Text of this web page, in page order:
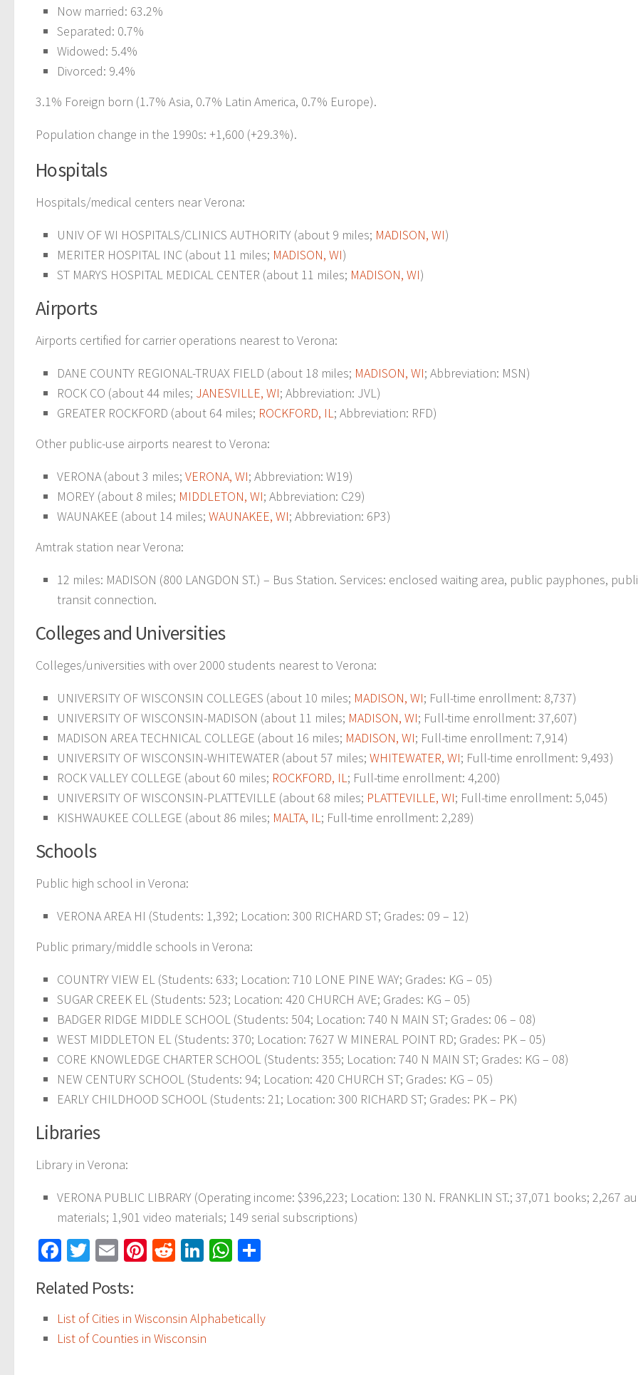
Now married: 63.2%
Separated: 0.7%
Widowed: 5.4%
Divorced: 9.4%
3.1% Foreign born (1.7% Asia, 0.7% Latin America, 0.7% Europe).
Population change in the 1990s: +1,600 (+29.3%).
Hospitals
Hospitals/medical centers near Verona:
UNIV OF WI HOSPITALS/CLINICS AUTHORITY (about 9 miles; MADISON, WI)
MERITER HOSPITAL INC (about 11 miles; MADISON, WI)
ST MARYS HOSPITAL MEDICAL CENTER (about 11 miles; MADISON, WI)
Airports
Airports certified for carrier operations nearest to Verona:
DANE COUNTY REGIONAL-TRUAX FIELD (about 18 miles; MADISON, WI; Abbreviation: MSN)
ROCK CO (about 44 miles; JANESVILLE, WI; Abbreviation: JVL)
GREATER ROCKFORD (about 64 miles; ROCKFORD, IL; Abbreviation: RFD)
Other public-use airports nearest to Verona:
VERONA (about 3 miles; VERONA, WI; Abbreviation: W19)
MOREY (about 8 miles; MIDDLETON, WI; Abbreviation: C29)
WAUNAKEE (about 14 miles; WAUNAKEE, WI; Abbreviation: 6P3)
Amtrak station near Verona:
12 miles: MADISON (800 LANGDON ST.) – Bus Station. Services: enclosed waiting area, public payphones,
transit connection.
Colleges and Universities
Colleges/universities with over 2000 students nearest to Verona:
UNIVERSITY OF WISCONSIN COLLEGES (about 10 miles; MADISON, WI; Full-time enrollment: 8,737)
UNIVERSITY OF WISCONSIN-MADISON (about 11 miles; MADISON, WI; Full-time enrollment: 37,607)
MADISON AREA TECHNICAL COLLEGE (about 16 miles; MADISON, WI; Full-time enrollment: 7,914)
UNIVERSITY OF WISCONSIN-WHITEWATER (about 57 miles; WHITEWATER, WI; Full-time enrollment: 9,493)
ROCK VALLEY COLLEGE (about 60 miles; ROCKFORD, IL; Full-time enrollment: 4,200)
UNIVERSITY OF WISCONSIN-PLATTEVILLE (about 68 miles; PLATTEVILLE, WI; Full-time enrollment: 5,045)
KISHWAUKEE COLLEGE (about 86 miles; MALTA, IL; Full-time enrollment: 2,289)
Schools
Public high school in Verona:
VERONA AREA HI (Students: 1,392; Location: 300 RICHARD ST; Grades: 09 – 12)
Public primary/middle schools in Verona:
COUNTRY VIEW EL (Students: 633; Location: 710 LONE PINE WAY; Grades: KG – 05)
SUGAR CREEK EL (Students: 523; Location: 420 CHURCH AVE; Grades: KG – 05)
BADGER RIDGE MIDDLE SCHOOL (Students: 504; Location: 740 N MAIN ST; Grades: 06 – 08)
WEST MIDDLETON EL (Students: 370; Location: 7627 W MINERAL POINT RD; Grades: PK – 05)
CORE KNOWLEDGE CHARTER SCHOOL (Students: 355; Location: 740 N MAIN ST; Grades: KG – 08)
NEW CENTURY SCHOOL (Students: 94; Location: 420 CHURCH ST; Grades: KG – 05)
EARLY CHILDHOOD SCHOOL (Students: 21; Location: 300 RICHARD ST; Grades: PK – PK)
Libraries
Library in Verona:
VERONA PUBLIC LIBRARY (Operating income: $396,223; Location: 130 N. FRANKLIN ST.; 37,071 books; 2,267
materials; 1,901 video materials; 149 serial subscriptions)
Facebook
Twitter
EmailPinterest
RedditLinkedInWhatsApp
Related Posts:
List of Cities in Wisconsin Alphabetically
List of Counties in Wisconsin